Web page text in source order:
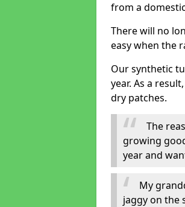
from a
There will no
easy when the
Our synthetic
year. As a
dry patches.
The
growing
year and
My
jaggy on the